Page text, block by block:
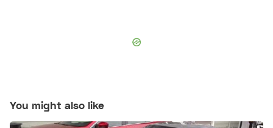
You might also like